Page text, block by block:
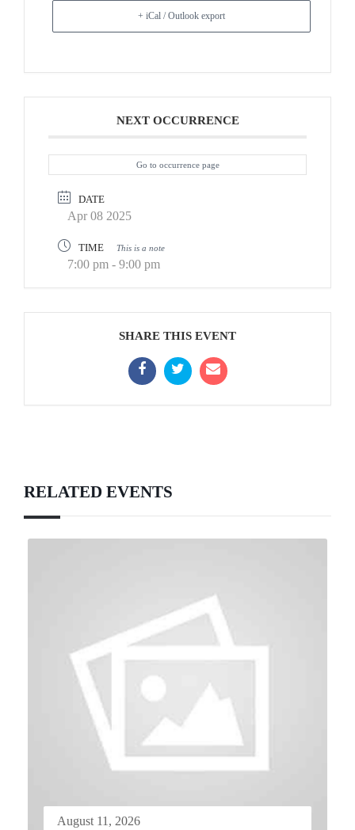
+ iCal / Outlook export
NEXT OCCURRENCE
Go to occurrence page
DATE
Apr 08 2025
TIME This is a note
7:00 pm - 9:00 pm
SHARE THIS EVENT
RELATED EVENTS
August 11, 2026